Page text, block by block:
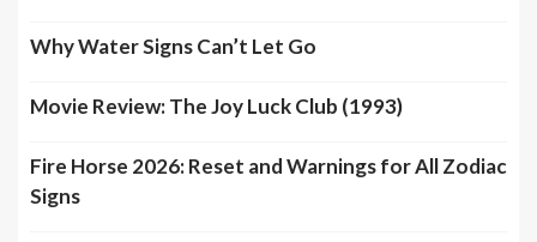
Why Water Signs Can’t Let Go
Movie Review: The Joy Luck Club (1993)
Fire Horse 2026: Reset and Warnings for All Zodiac
Signs